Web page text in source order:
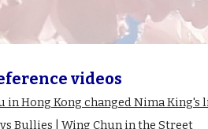
videos
in Hong Kong changed Nima King's
Bullies | Wing Chun in the Street